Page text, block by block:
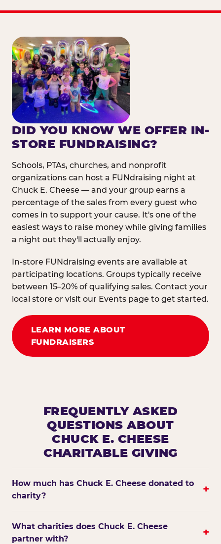
DID YOU KNOW WE OFFER IN-
STORE FUNDRAISING?
Schools, PTAs, churches, and nonprofit
organizations can host a FUNdraising night at
Chuck E. Cheese — and your group earns a
percentage of the sales from every guest who
comes in to support your cause. It's one of the
easiest ways to raise money while giving families
a night out they'll actually enjoy.
In-store FUNdraising events are available at
participating locations. Groups typically receive
between 15–20% of qualifying sales. Contact your
local store or visit our Events page to get started.
LEARN MORE ABOUT
FUNDRAISERS
FREQUENTLY ASKED
QUESTIONS ABOUT
CHUCK E. CHEESE
CHARITABLE GIVING
How much has Chuck E. Cheese donated to
charity?
+
What charities does Chuck E. Cheese
partner with?
+